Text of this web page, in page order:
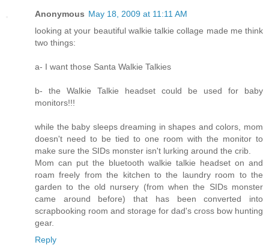
Anonymous May 18, 2009 at 11:11 AM
looking at your beautiful walkie talkie collage made me think
two things:
a- I want those Santa Walkie Talkies
b- the Walkie Talkie headset could be used for baby
monitors!!!
while the baby sleeps dreaming in shapes and colors, mom
doesn't need to be tied to one room with the monitor to
make sure the SIDs monster isn't lurking around the crib.
Mom can put the bluetooth walkie talkie headset on and
roam freely from the kitchen to the laundry room to the
garden to the old nursery (from when the SIDs monster
came around before) that has been converted into
scrapbooking room and storage for dad's cross bow hunting
gear.
Reply